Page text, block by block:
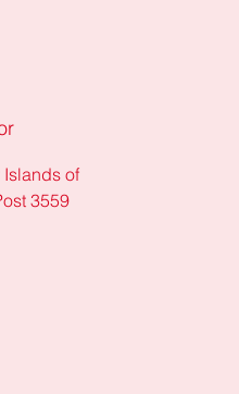
Islands of
3559